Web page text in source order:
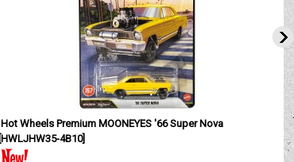
Hot Wheels Premium MOONEYES '66 Super Nova
HWLJHW35-4B10]